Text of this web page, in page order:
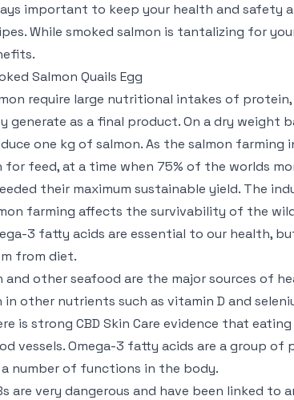
important to keep your health and safety
While smoked salmon is tantalizing for
Salmon Quails Egg
require large nutritional intakes of
generate as a final product. On a dry weight
one kg of salmon. As the salmon
for feed, at a time when 75% of the worlds
their maximum sustainable yield. The
farming affects the survivability of the
3 fatty acids are essential to our health,
from diet.
and other seafood are the major sources of
in other nutrients such as vitamin D and
is strong CBD Skin Care evidence that
vessels. Omega-3 fatty acids are a group
number of functions in the body.
are very dangerous and have been linked to